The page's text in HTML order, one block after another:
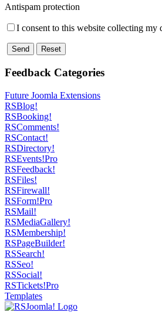
Antispam protection
I consent to this website collecting my
Send Reset
Feedback Categories
Future Joomla Extensions
RSBlog!
RSBooking!
RSComments!
RSContact!
RSDirectory!
RSEvents!Pro
RSFeedback!
RSFiles!
RSFirewall!
RSForm!Pro
RSMail!
RSMediaGallery!
RSMembership!
RSPageBuilder!
RSSearch!
RSSeo!
RSSocial!
RSTickets!Pro
Templates